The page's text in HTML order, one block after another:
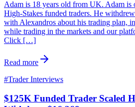
Adam is 18 years old from UK. Adam is
High-Stakes funded traders. He
with Alexandros about his trading plan,
while trading in the markets and our
Click […]
Read more
#Trader Interviews
$125K Funded Trader Scaled